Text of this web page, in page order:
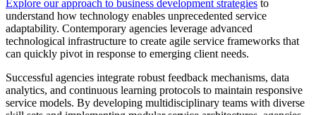
Explore our approach to business development strategies to
understand how technology enables unprecedented service
adaptability. Contemporary agencies leverage advanced
technological infrastructure to create agile service frameworks that
can quickly pivot in response to emerging client needs.
Successful agencies integrate robust feedback mechanisms, data
analytics, and continuous learning protocols to maintain responsive
service models. By developing multidisciplinary teams with diverse